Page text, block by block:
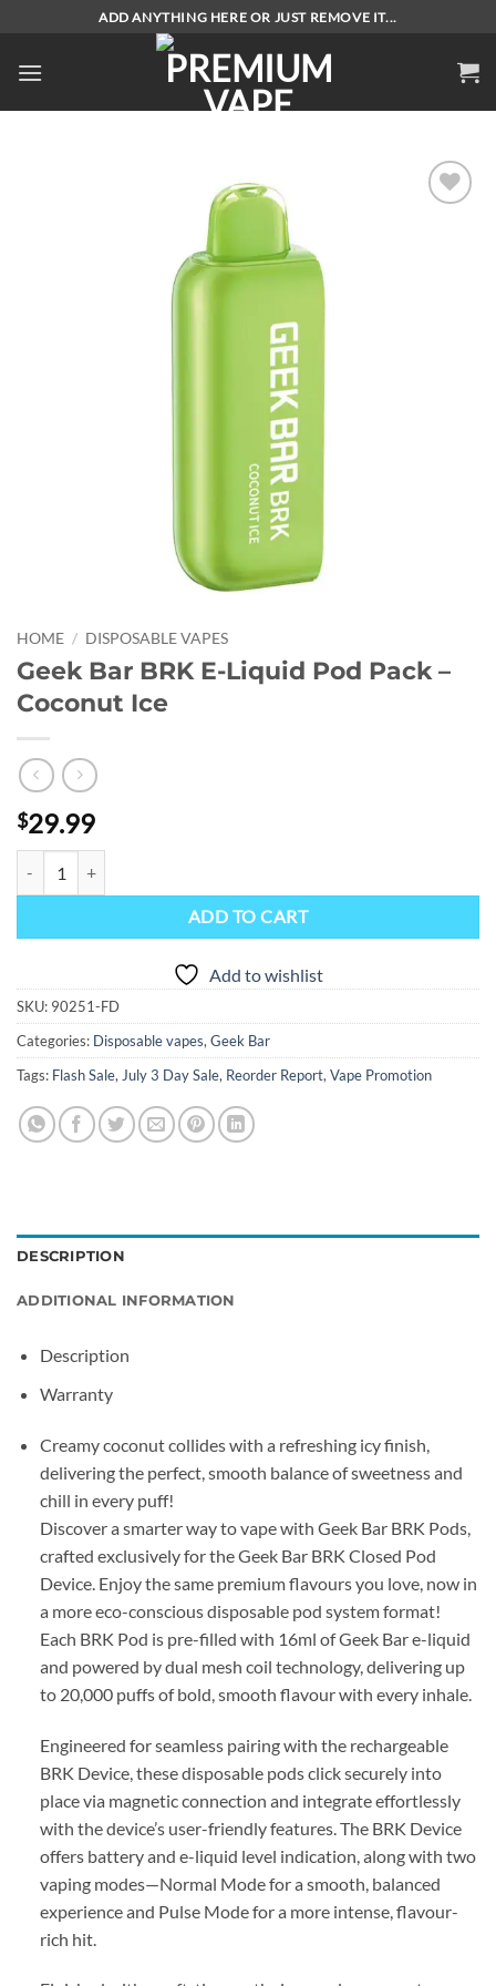
content
ADD ANYTHING HERE OR JUST REMOVE IT...
HOME / DISPOSABLE VAPES
Geek Bar BRK E-Liquid Pod Pack –
Coconut Ice
$29.99
ADD TO CART
Add to wishlist
SKU: 90251-FD
Categories: Disposable vapes,Geek Bar
Tags: Flash Sale,July 3 Day Sale, Reorder Report,Vape Promotion
DESCRIPTION
ADDITIONAL INFORMATION
Description
Warranty
Creamy coconut collides with a refreshing icy finish,
delivering the perfect, smooth balance of sweetness and
chill in every puff!
Discover a smarter way to vape with Geek Bar BRK Pods,
crafted exclusively for the Geek Bar BRK Closed Pod
Device. Enjoy the same premium flavours you love, now in
a more eco-conscious disposable pod system format!
Each BRK Pod is pre-filled with 16ml of Geek Bar e-liquid
and powered by dual mesh coil technology, delivering up
to 20,000 puffs of bold, smooth flavour with every inhale.
Engineered for seamless pairing with the rechargeable
BRK Device, these disposable pods click securely into
place via magnetic connection and integrate effortlessly
with the device’s user-friendly features. The BRK Device
offers battery and e-liquid level indication, along with two
vaping modes—Normal Mode for a smooth, balanced
experience and Pulse Mode for a more intense, flavour-
rich hit.